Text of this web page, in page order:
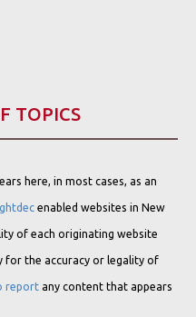
TOPICS
here, in most cases, as an
enabled websites in New
of each originating website
for the accuracy or legality of
reportany content that appears